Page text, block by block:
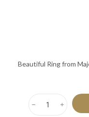
Beautiful Ring from
i
h